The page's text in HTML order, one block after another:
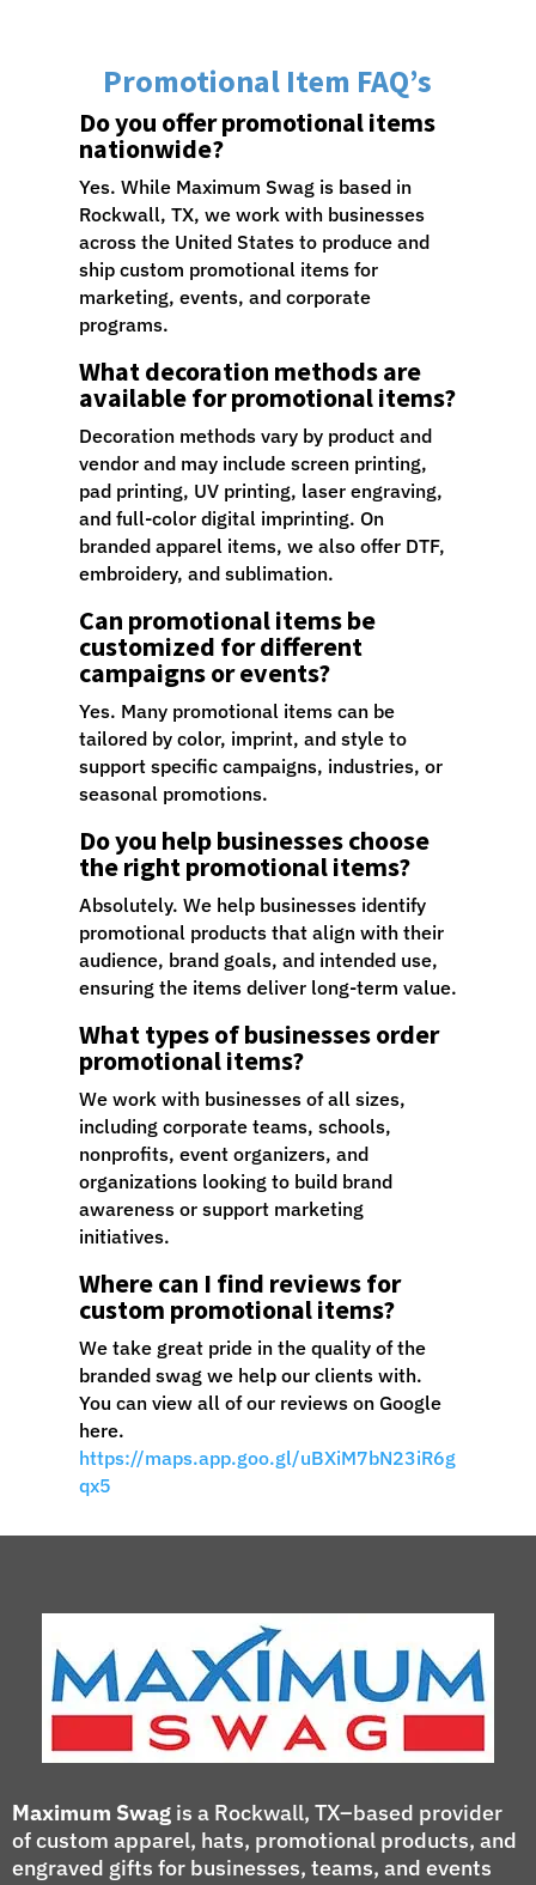
Promotional Item FAQ’s
Do you offer promotional items
nationwide?
Yes. While Maximum Swag is based in
Rockwall, TX, we work with businesses
across the United States to produce and
ship custom promotional items for
marketing, events, and corporate
programs.
What decoration methods are
available for promotional items?
Decoration methods vary by product and
vendor and may include screen printing,
pad printing, UV printing, laser engraving,
and full-color digital imprinting. On
branded apparel items, we also offer DTF,
embroidery, and sublimation.
Can promotional items be
customized for different
campaigns or events?
Yes. Many promotional items can be
tailored by color, imprint, and style to
support specific campaigns, industries, or
seasonal promotions.
Do you help businesses choose
the right promotional items?
Absolutely. We help businesses identify
promotional products that align with their
audience, brand goals, and intended use,
ensuring the items deliver long-term value.
What types of businesses order
promotional items?
We work with businesses of all sizes,
including corporate teams, schools,
nonprofits, event organizers, and
organizations looking to build brand
awareness or support marketing
initiatives.
Where can I find reviews for
custom promotional items?
We take great pride in the quality of the
branded swag we help our clients with.
You can view all of our reviews on Google
here.
https://maps.app.goo.gl/uBXiM7bN23iR6g
qx5
Maximum Swag is a Rockwall, TX–based provider
of custom apparel, hats, promotional products, and
engraved gifts for businesses, teams, and events